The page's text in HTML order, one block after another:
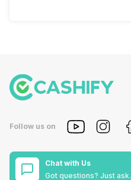
Follow us on
Chat with Us
Got questions? Just ask.